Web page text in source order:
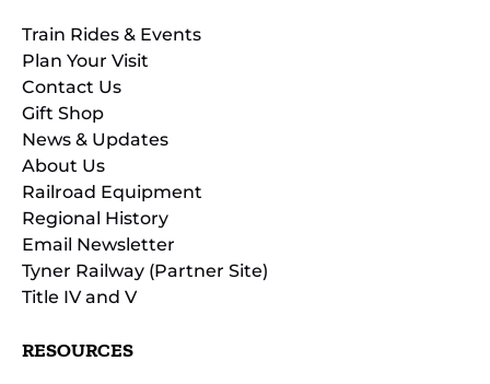
Train Rides & Events
Plan Your Visit
Contact Us
Gift Shop
News & Updates
About Us
Railroad Equipment
Regional History
Email Newsletter
Tyner Railway (Partner Site)
Title IV and V
RESOURCES